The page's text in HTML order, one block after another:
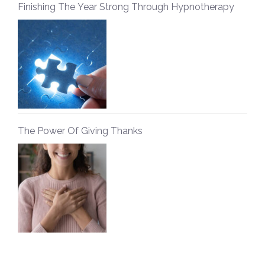
Finishing The Year Strong Through Hypnotherapy
The Power Of Giving Thanks